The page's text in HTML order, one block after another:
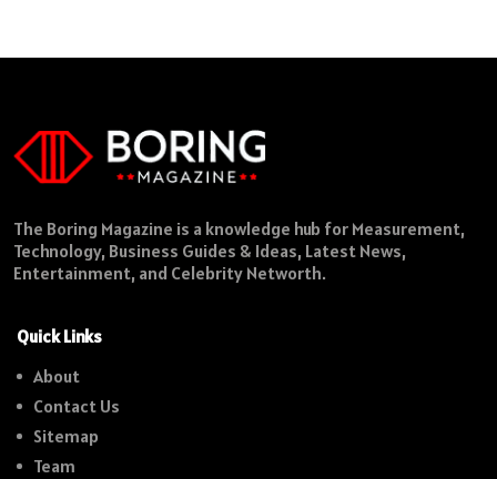
The Boring Magazine is a knowledge hub for Measurement,
Technology, Business Guides & Ideas, Latest News,
Entertainment, and Celebrity Networth.
Quick Links
About
Contact Us
Sitemap
Team